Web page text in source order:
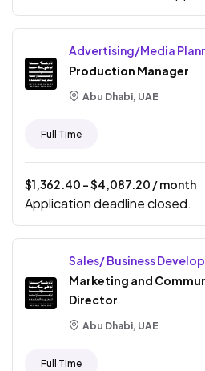
Advertising/Media
Production Manager
Abu Dhabi, UAE
Full Time
$1,362.40 - $4,087.20 / month
Application deadline closed.
Sales/ Business
Marketing and
Director
Abu Dhabi, UAE
Full Time